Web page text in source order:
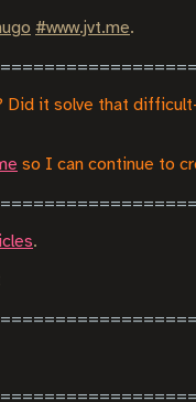
#www.jvt.me.
Did it solve that
so I can continue to
.